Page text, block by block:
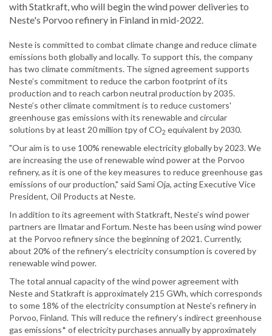
with Statkraft, who will begin the wind power deliveries to
Neste's Porvoo refinery in Finland in mid-2022.
Neste is committed to combat climate change and reduce climate
emissions both globally and locally. To support this, the company
has two climate commitments. The signed agreement supports
Neste’s commitment to reduce the carbon footprint of its
production and to reach carbon neutral production by 2035.
Neste’s other climate commitment is to reduce customers'
greenhouse gas emissions with its renewable and circular
solutions by at least 20 million tpy of CO2 equivalent by 2030.
"Our aim is to use 100% renewable electricity globally by 2023. We
are increasing the use of renewable wind power at the Porvoo
refinery, as it is one of the key measures to reduce greenhouse gas
emissions of our production," said Sami Oja, acting Executive Vice
President, Oil Products at Neste.
In addition to its agreement with Statkraft, Neste’s wind power
partners are Ilmatar and Fortum. Neste has been using wind power
at the Porvoo refinery since the beginning of 2021. Currently,
about 20% of the refinery’s electricity consumption is covered by
renewable wind power.
The total annual capacity of the wind power agreement with
Neste and Statkraft is approximately 215 GWh, which corresponds
to some 18% of the electricity consumption at Neste's refinery in
Porvoo, Finland. This will reduce the refinery’s indirect greenhouse
gas emissions* of electricity purchases annually by approximately